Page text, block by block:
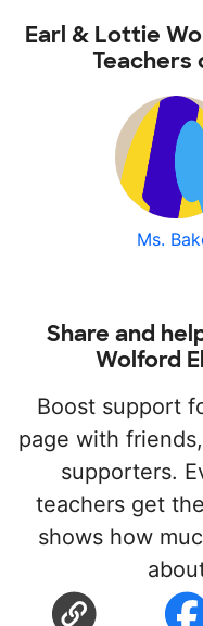
Earl & Lottie
Teachers
Ms.
Share and
Wolford
Boost support
page with
supporters.
teachers get
shows how